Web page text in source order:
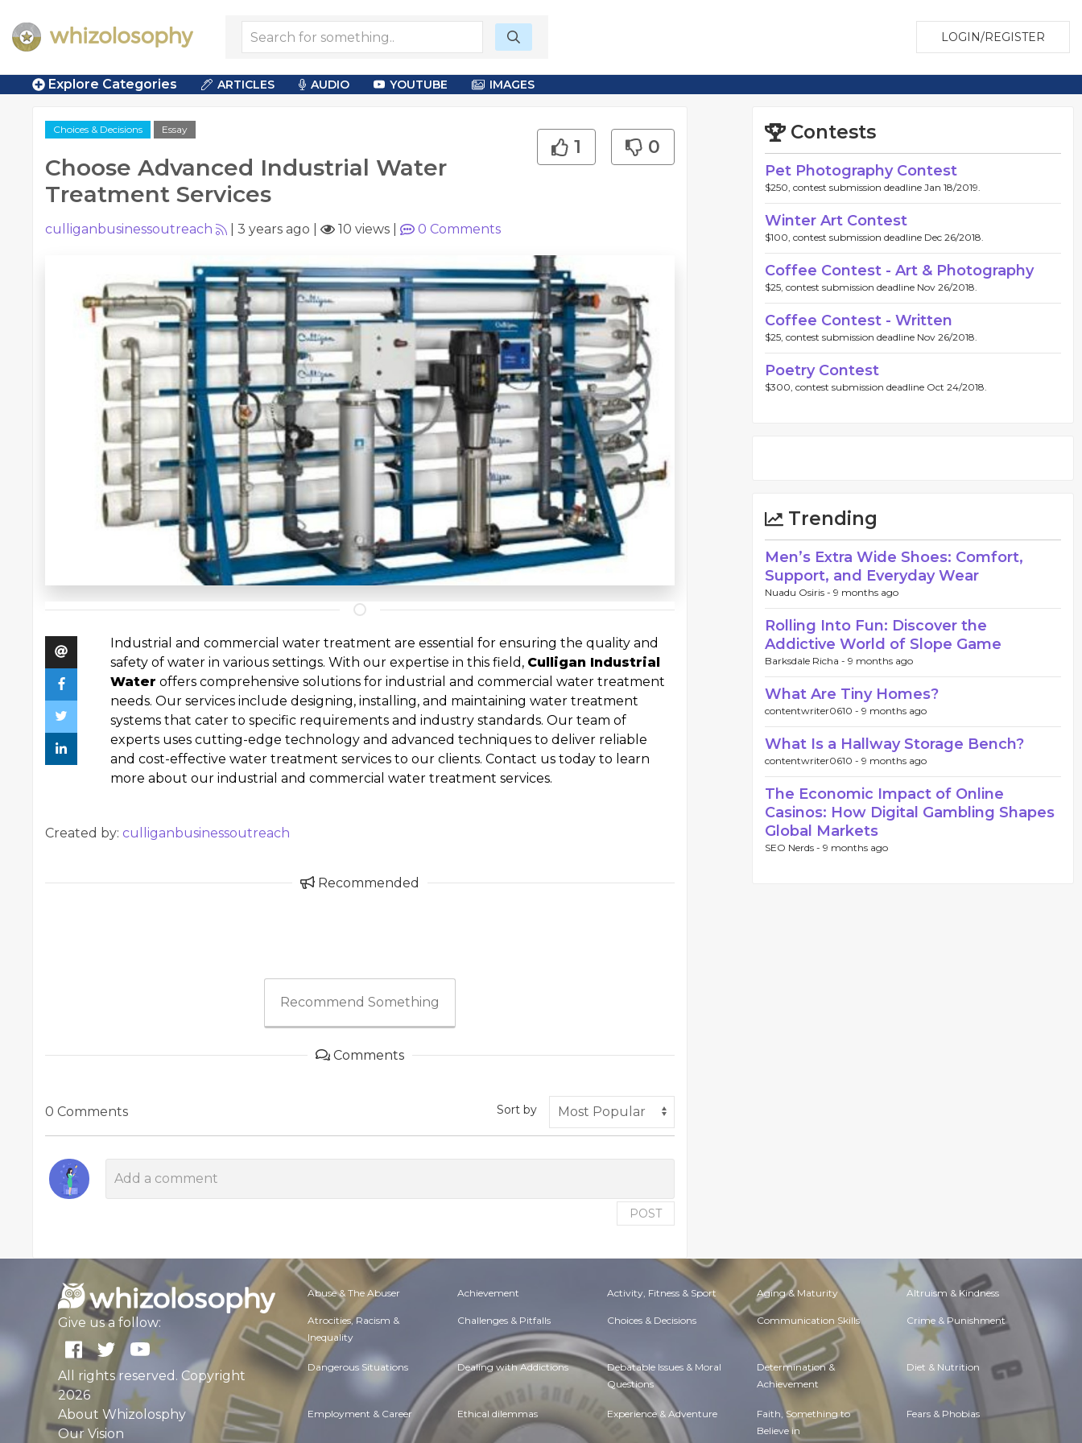
LOGIN/REGISTER
Explore Categories ARTICLES AUDIO YOUTUBE IMAGES
Choices & Decisions Essay
Choose Advanced Industrial Water
Treatment Services
1 0
culliganbusinessoutreach 3 years ago 10 views 0 Comments
Industrial and commercial water treatment are essential for ensuring the quality and
safety of water in various settings. With our expertise in this field, Culligan Industrial
Water offers comprehensive solutions for industrial and commercial water treatment
needs. Our services include designing, installing, and maintaining water treatment
systems that cater to specific requirements and industry standards. Our team of
experts uses cutting-edge technology and advanced techniques to deliver reliable
and cost-effective water treatment services to our clients. Contact us today to learn
more about our industrial and commercial water treatment services.
Created by: culliganbusinessoutreach
Recommended
Recommend Something
Comments
0 Comments Sort by
POST
Contests
Pet Photography Contest
$250, contest submission deadline Jan 18/2019.
Winter Art Contest
$100, contest submission deadline Dec 26/2018.
Coffee Contest - Art & Photography
$25, contest submission deadline Nov 26/2018.
Coffee Contest - Written
$25, contest submission deadline Nov 26/2018.
Poetry Contest
$300, contest submission deadline Oct 24/2018.
Trending
Men’s Extra Wide Shoes: Comfort,
Support, and Everyday Wear
Nuadu Osiris - 9 months ago
Rolling Into Fun: Discover the
Addictive World of Slope Game
Barksdale Richa - 9 months ago
What Are Tiny Homes?
contentwriter0610 - 9 months ago
What Is a Hallway Storage Bench?
contentwriter0610 - 9 months ago
The Economic Impact of Online
Casinos: How Digital Gambling Shapes
Global Markets
SEO Nerds - 9 months ago
Give us a follow:
All rights reserved. Copyright
2026
About Whizolosphy
Our Vision
Abuse & The Abuser Achievement Activity, Fitness & Sport Aging & Maturity Altruism & Kindness
Atrocities, Racism &
Inequality
Challenges & Pitfalls Choices & Decisions Communication Skills Crime & Punishment
Dangerous Situations Dealing with Addictions Debatable Issues & Moral
Questions
Determination &
Achievement
Diet & Nutrition
Employment & Career Ethical dilemmas Experience & Adventure Faith, Something to
Believe in
Fears & Phobias